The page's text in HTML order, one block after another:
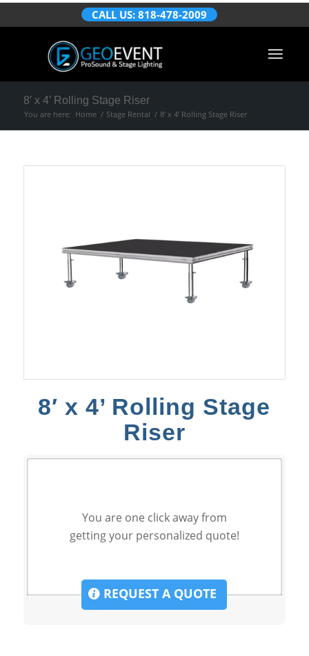
CALL US: 818-478-2009
8′ x 4’ Rolling Stage Riser
You are here: Home / Stage Rental / 8′ x 4’ Rolling Stage Riser
8′ x 4’ Rolling Stage
Riser
You are one click away from
getting your personalized quote!
REQUEST A QUOTE